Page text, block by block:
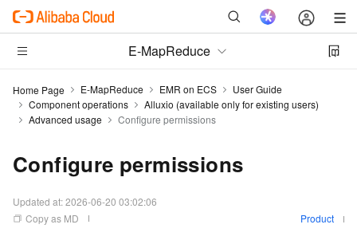
E-MapReduce
Home Page E-MapReduce EMR on ECS
User Guide
Component operations
Alluxio (available only for existing users)
Advanced usage
Configure permissions
Configure permissions
Updated at:2026-06-20 03:02:06
Copy as MD
Product